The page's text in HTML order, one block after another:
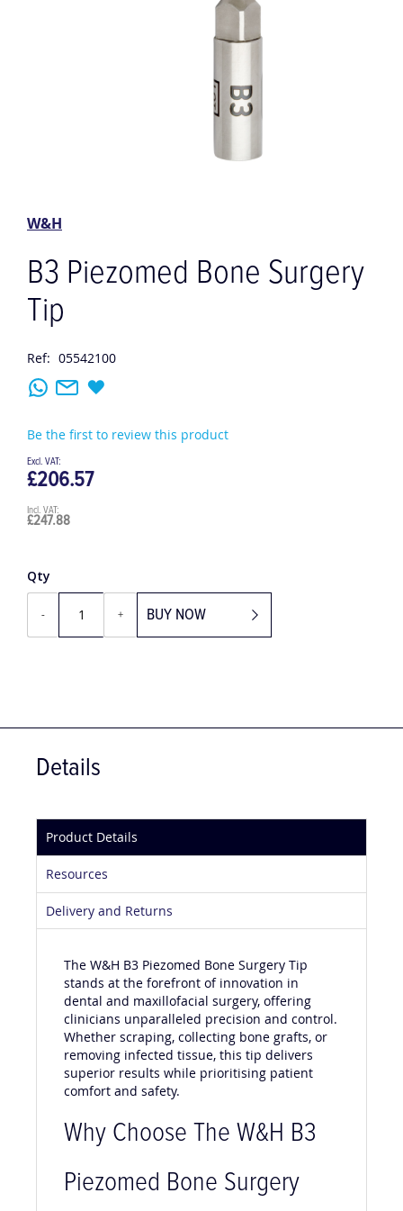
the
images
gallery
W&H
B3 Piezomed Bone Surgery
Tip
Ref: 05542100
Be the first to review this product
£247.88
£206.57
Qty
BUY NOW
Details
Product Details
Resources
Delivery and Returns
The W&H B3 Piezomed Bone Surgery Tip
stands at the forefront of innovation in
dental and maxillofacial surgery, offering
clinicians unparalleled precision and control.
Whether scraping, collecting bone grafts, or
removing infected tissue, this tip delivers
superior results while prioritising patient
comfort and safety.
Why Choose The W&H B3
Piezomed Bone Surgery